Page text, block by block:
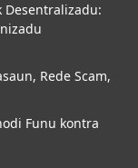
Desentralizadu:
Rede Scam,
Funu kontra